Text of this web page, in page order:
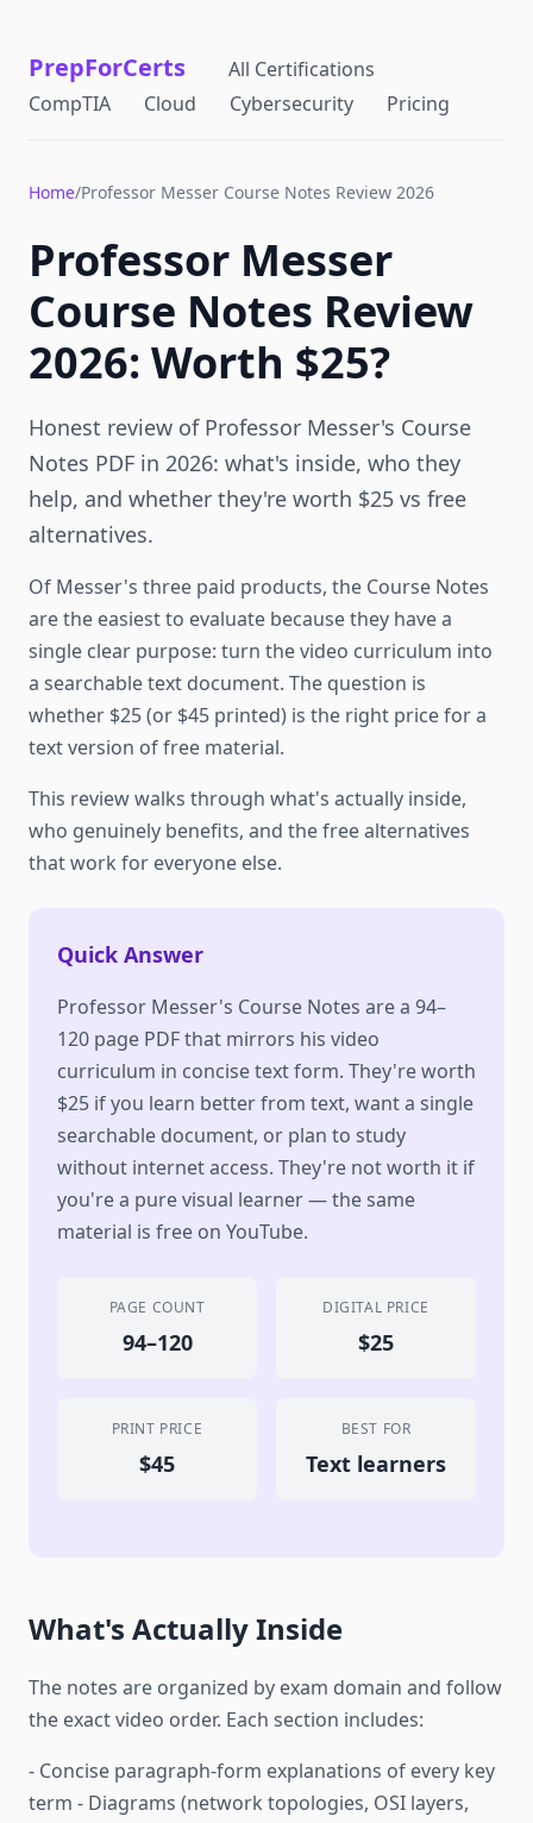
PrepForCerts
All Certifications
CompTIA
Cloud Cybersecurity Pricing
Home/Professor Messer Course Notes Review 2026
Professor Messer
Course Notes Review
2026: Worth $25?
Honest review of Professor Messer's Course
Notes PDF in 2026: what's inside, who they
help, and whether they're worth $25 vs free
alternatives.
Of Messer's three paid products, the Course Notes
are the easiest to evaluate because they have a
single clear purpose: turn the video curriculum into
a searchable text document. The question is
whether $25 (or $45 printed) is the right price for a
text version of free material.
This review walks through what's actually inside,
who genuinely benefits, and the free alternatives
that work for everyone else.
Quick Answer
Professor Messer's Course Notes are a 94–
120 page PDF that mirrors his video
curriculum in concise text form. They're worth
$25 if you learn better from text, want a single
searchable document, or plan to study
without internet access. They're not worth it if
you're a pure visual learner — the same
material is free on YouTube.
PAGE COUNT
94–120
DIGITAL PRICE
$25
PRINT PRICE
$45
BEST FOR
Text learners
What's Actually Inside
The notes are organized by exam domain and follow
the exact video order. Each section includes:
- Concise paragraph-form explanations of every key
term - Diagrams (network topologies, OSI layers,